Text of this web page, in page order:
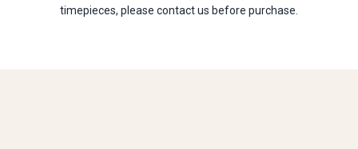
timepieces, please contact us before purchase.